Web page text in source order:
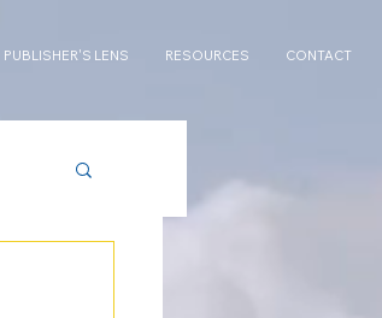
PUBLISHER'S LENS RESOURCES CONTACT